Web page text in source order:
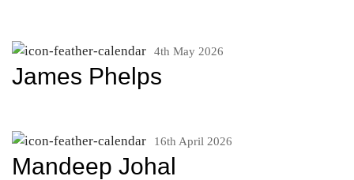
4th May 2026
James Phelps
16th April 2026
Mandeep Johal